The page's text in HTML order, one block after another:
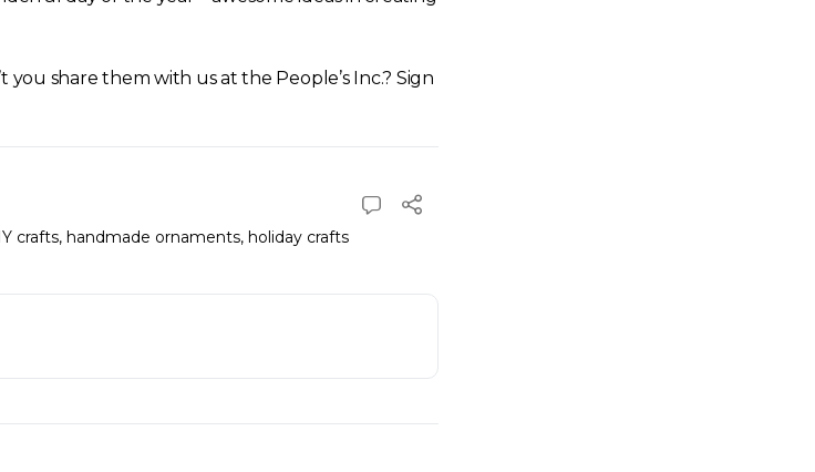
share them with us at the People’s Inc.? Sign
crafts, handmade ornaments, holiday crafts